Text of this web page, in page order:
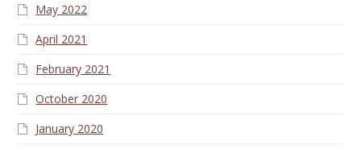
May 2022
April 2021
February 2021
October 2020
January 2020